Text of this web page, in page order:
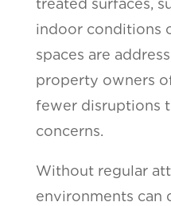
treated surfaces,
indoor conditions
spaces are
property owners
fewer disruptions
concerns.
Without regular
environments can